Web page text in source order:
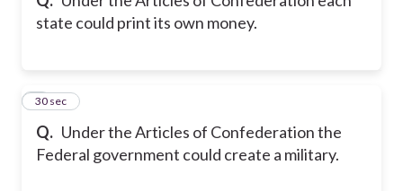
state could print its own money.
Q. Under the Articles of Confederation the
Federal government could create a military.
9
30 sec